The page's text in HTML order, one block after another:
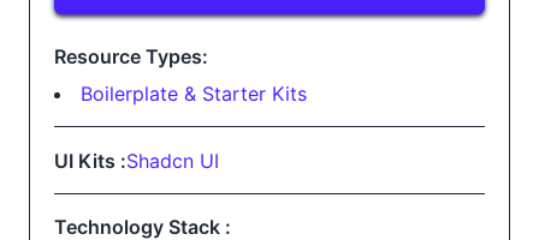
Resource Types:
Boilerplate & Starter Kits
UI Kits :Shadcn UI
Technology Stack :